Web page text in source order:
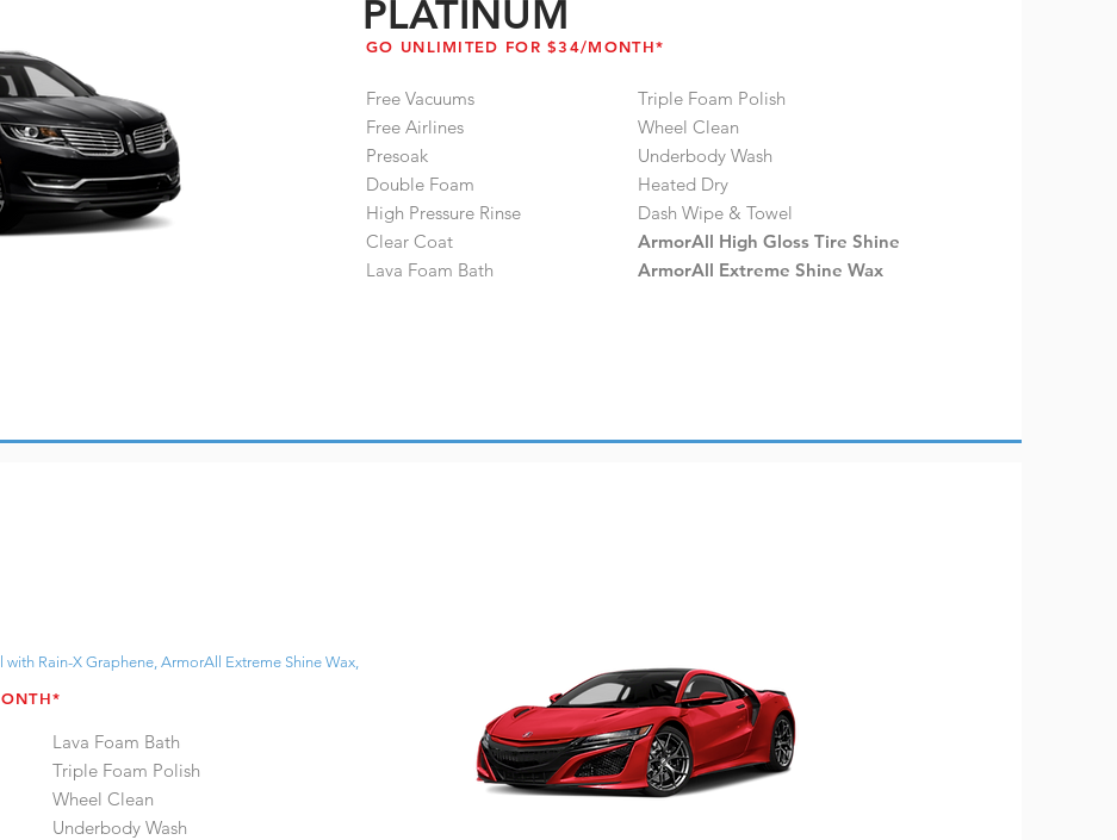
GO UNLIMITED FOR $34/MONTH*
PLATINUM
Free Vacuums
Free Airlines
Presoak
Double Foam
High Pressure Rinse
Clear Coat
Lava Foam Bath
Triple Foam Polish
Wheel Clean
Underbody Wash
Heated Dry
Dash Wipe & Towel
ArmorAll High Gloss Tire Shine
ArmorAll Extreme Shine Wax
with Rain-X Graphene, ArmorAll Extreme Shine Wax,
Lava Foam Bath
Triple Foam Polish
Wheel Clean
Underbody Wash